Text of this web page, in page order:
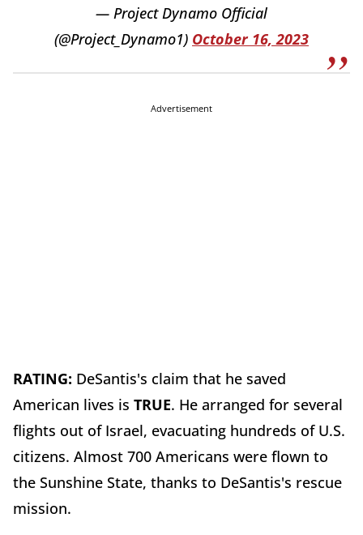
— Project Dynamo Official
(@Project_Dynamo1) October 16, 2023
Advertisement
RATING: DeSantis's claim that he saved
American lives is TRUE. He arranged for several
flights out of Israel, evacuating hundreds of U.S.
citizens. Almost 700 Americans were flown to
the Sunshine State, thanks to DeSantis's rescue
mission.